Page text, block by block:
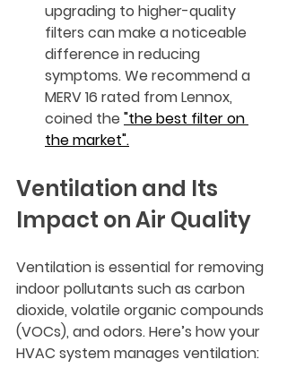
upgrading to higher-quality
filters can make a noticeable
difference in reducing
symptoms. We recommend a
MERV 16 rated from Lennox,
coined the "the best filter on
the market".
Ventilation and Its
Impact on Air Quality
Ventilation is essential for removing
indoor pollutants such as carbon
dioxide, volatile organic compounds
(VOCs), and odors. Here’s how your
HVAC system manages ventilation: